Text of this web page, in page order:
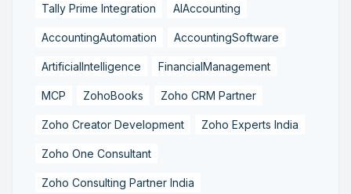
Tally Prime Integration AIAccounting
AccountingAutomation AccountingSoftware
ArtificialIntelligence FinancialManagement
MCP ZohoBooks Zoho CRM Partner
Zoho Creator Development Zoho Experts India
Zoho One Consultant
Zoho Consulting Partner India